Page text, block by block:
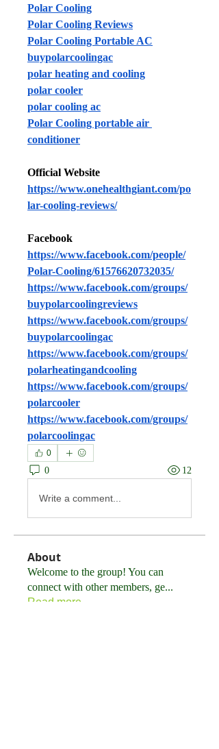
Polar Cooling
Polar Cooling Reviews
Polar Cooling Portable AC
buypolarcoolingac
polar heating and cooling
polar cooler
polar cooling ac
Polar Cooling portable air
conditioner
Official Website
https://www.onehealthgiant.com/po
lar-cooling-reviews/
Facebook
https://www.facebook.com/people/
Polar-Cooling/61576620732035/
https://www.facebook.com/groups/
buypolarcoolingreviews
https://www.facebook.com/groups/
buypolarcoolingac
https://www.facebook.com/groups/
polarheatingandcooling
https://www.facebook.com/groups/
polarcooler
https://www.facebook.com/groups/
polarcoolingac
0
0 12
Write a comment...
About
Welcome to the group! You can
connect with other members, ge...
Read more